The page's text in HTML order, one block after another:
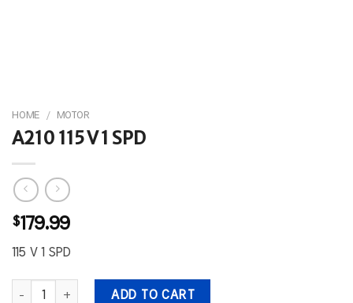
HOME / MOTOR
A210 115 V 1 SPD
$179.99
115 V 1 SPD
A210 115 V 1 SPD quantity
ADD TO CART